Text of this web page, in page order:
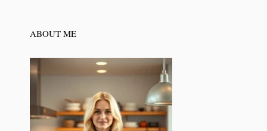
ABOUT ME